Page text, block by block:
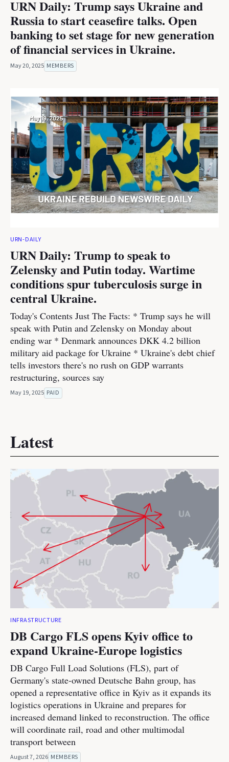
URN Daily: Trump says Ukraine and
Russia to start ceasefire talks. Open
banking to set stage for new generation
of financial services in Ukraine.
May 20, 2025 MEMBERS
URN-DAILY
URN Daily: Trump to speak to
Zelensky and Putin today. Wartime
conditions spur tuberculosis surge in
central Ukraine.
Today's Contents Just The Facts: * Trump says he will
speak with Putin and Zelensky on Monday about
ending war * Denmark announces DKK 4.2 billion
military aid package for Ukraine * Ukraine's debt chief
tells investors there's no rush on GDP warrants
restructuring, sources say
May 19, 2025 PAID
Latest
INFRASTRUCTURE
DB Cargo FLS opens Kyiv office to
expand Ukraine-Europe logistics
DB Cargo Full Load Solutions (FLS), part of
Germany's state-owned Deutsche Bahn group, has
opened a representative office in Kyiv as it expands its
logistics operations in Ukraine and prepares for
increased demand linked to reconstruction. The office
will coordinate rail, road and other multimodal
transport between
August 7, 2026 MEMBERS